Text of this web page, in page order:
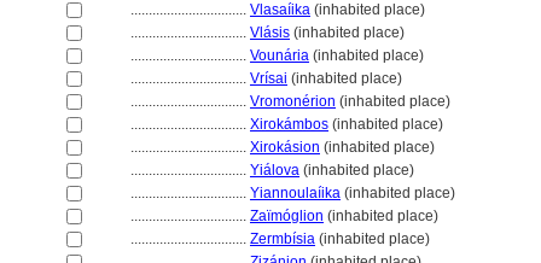
................................ Vlasaíika (inhabited place)
................................ Vlásis (inhabited place)
................................ Vounária (inhabited place)
................................ Vrísai (inhabited place)
................................ Vromonérion (inhabited place)
................................ Xirokámbos (inhabited place)
................................ Xirokásion (inhabited place)
................................ Yiálova (inhabited place)
................................ Yiannoulaíika (inhabited place)
................................ Zaïmóglion (inhabited place)
................................ Zermbísia (inhabited place)